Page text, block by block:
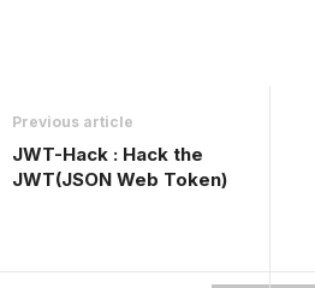
Previous article
JWT-Hack : Hack the
JWT(JSON Web Token)